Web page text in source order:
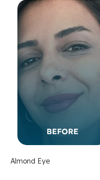
Almond Eye